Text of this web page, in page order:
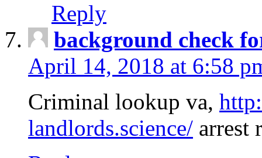
Reply
background check
April 14, 2018 at 6:58
Criminal lookup va,
landlords.science/ arrest